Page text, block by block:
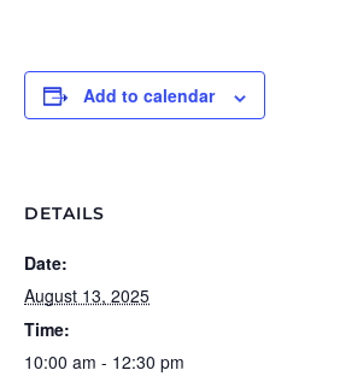
Add to calendar
DETAILS
Date:
August 13, 2025
Time:
10:00 am - 12:30 pm